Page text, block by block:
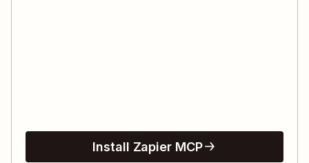
Install Zapier MCP